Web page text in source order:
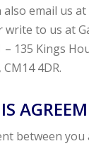
also email us at
write to us at
135 Kings
4DR.
between you